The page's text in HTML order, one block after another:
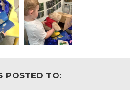
POSTED TO: